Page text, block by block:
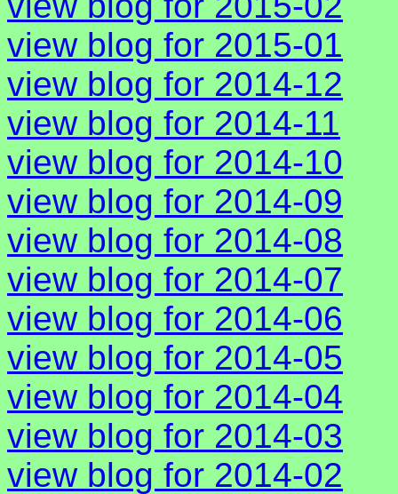
view blog for 2015-01
view blog for 2014-12
view blog for 2014-11
view blog for 2014-10
view blog for 2014-09
view blog for 2014-08
view blog for 2014-07
view blog for 2014-06
view blog for 2014-05
view blog for 2014-04
view blog for 2014-03
view blog for 2014-02